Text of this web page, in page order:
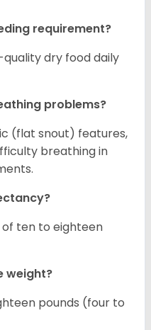
requirement?
quality dry food daily
problems?
(flat snout) features,
breathing in
of ten to eighteen
weight?
pounds (four to